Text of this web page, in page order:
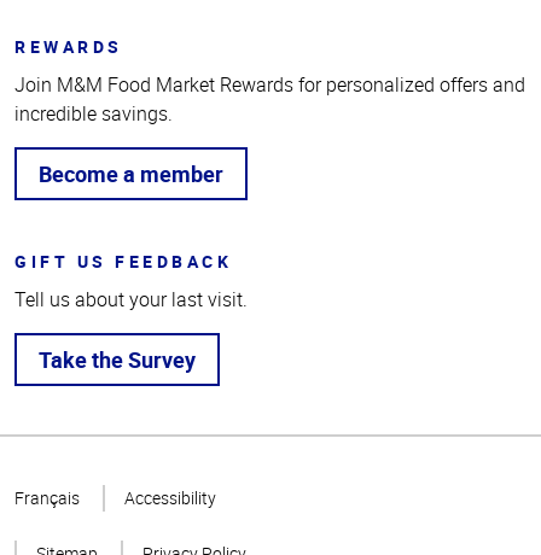
REWARDS
Join M&M Food Market Rewards for personalized offers and
incredible savings.
Become a member
GIFT US FEEDBACK
Tell us about your last visit.
Take the Survey
Page
Français Accessibility